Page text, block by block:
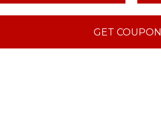
GET COUPON